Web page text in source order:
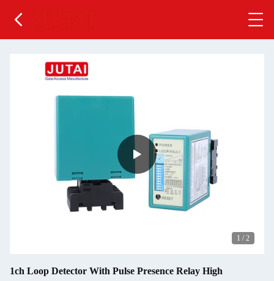
1 / 2
1ch Loop Detector With Pulse Presence Relay High